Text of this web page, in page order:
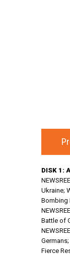
DISK 1:
Ukraine;
Bombing
Battle of
Fierce